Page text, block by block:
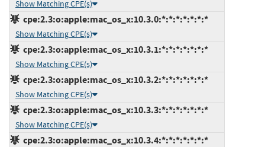
Show Matching CPE(s)
cpe:2.3:o:apple:mac_os_x:10.3.0:*:*:*:*:*:*:*
Show Matching CPE(s)
cpe:2.3:o:apple:mac_os_x:10.3.1:*:*:*:*:*:*:*
Show Matching CPE(s)
cpe:2.3:o:apple:mac_os_x:10.3.2:*:*:*:*:*:*:*
Show Matching CPE(s)
cpe:2.3:o:apple:mac_os_x:10.3.3:*:*:*:*:*:*:*
Show Matching CPE(s)
cpe:2.3:o:apple:mac_os_x:10.3.4:*:*:*:*:*:*:*